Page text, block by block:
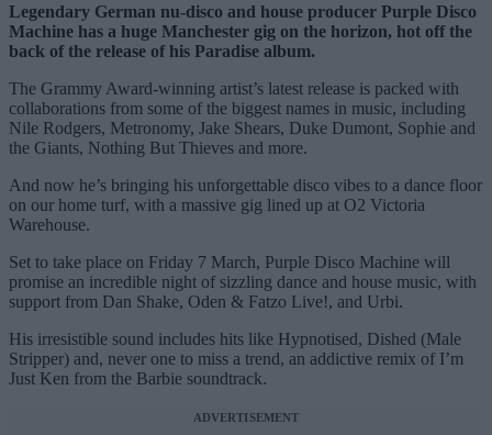
Legendary German nu-disco and house producer Purple Disco
Machine has a huge Manchester gig on the horizon, hot off the
back of the release of his Paradise album.
The Grammy Award-winning artist’s latest release is packed with
collaborations from some of the biggest names in music, including
Nile Rodgers, Metronomy, Jake Shears, Duke Dumont, Sophie and
the Giants, Nothing But Thieves and more.
And now he’s bringing his unforgettable disco vibes to a dance floor
on our home turf, with a massive gig lined up at O2 Victoria
Warehouse.
Set to take place on Friday 7 March, Purple Disco Machine will
promise an incredible night of sizzling dance and house music, with
support from Dan Shake, Oden & Fatzo Live!, and Urbi.
His irresistible sound includes hits like Hypnotised, Dished (Male
Stripper) and, never one to miss a trend, an addictive remix of I’m
Just Ken from the Barbie soundtrack.
ADVERTISEMENT